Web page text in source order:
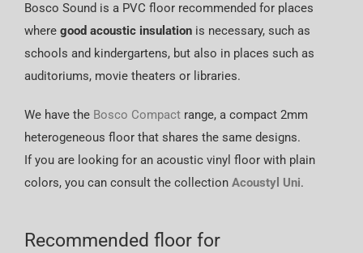
Bosco Sound is a PVC floor recommended for places
where good acoustic insulationis necessary, such as
schools and kindergartens, but also in places such as
auditoriums, movie theaters or libraries.
We have the Bosco Compactrange, a compact 2mm
heterogeneous floor that shares the same designs.
If you are looking for an acoustic vinyl floor with plain
colors, you can consult the collection Acoustyl Uni.
Recommended floor for